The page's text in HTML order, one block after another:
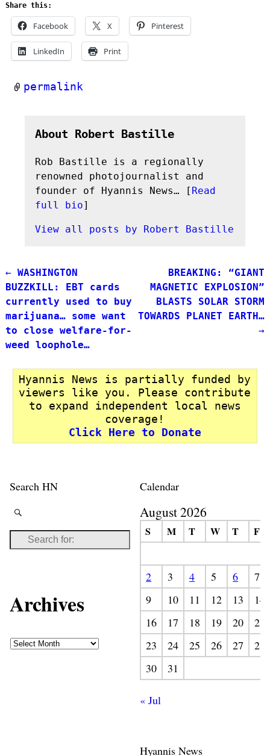
Share this:
Facebook X Pinterest
LinkedIn Print
permalink
About Robert Bastille
Rob Bastille is a regionally
renowned photojournalist and
founder of Hyannis News… [ Read
full bio]
View all posts by Robert Bastille
Post navigation
←WASHINGTON
BUZZKILL: EBT cards
currently used to buy
marijuana… some want
to close welfare-for-
weed loophole…
BREAKING: “GIANT
MAGNETIC EXPLOSION”
BLASTS SOLAR STORM
TOWARDS PLANET EARTH…
→
Hyannis News is partially funded by
viewers like you. Please contribute
to expand independent local news
coverage!
Click Here to Donate
Search HN
Archives
Calendar
August 2026
S M T W T F
2 3 4 5 6
7
9
10 11 12 13
14
16
17 18 19 20
21
23
24 25 26 27
28
30
31
« Jul
Hyannis News